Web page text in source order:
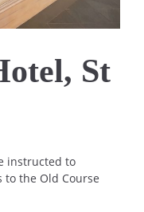
St
instructed to
the Old Course